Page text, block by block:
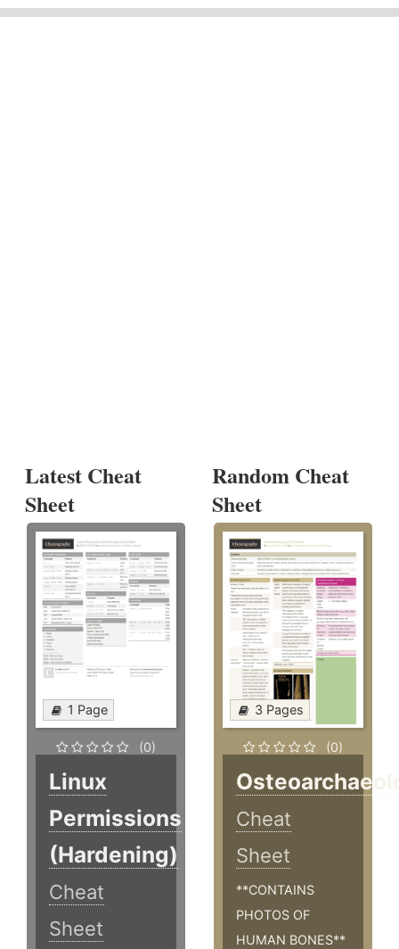
Latest Cheat
Sheet
1 Page
(0)
Linux
Permissions
(Hardening)
Cheat
Sheet
Random Cheat
Sheet
3 Pages
(0)
Cheat
Sheet
**CONTAINS
PHOTOS OF
HUMAN BONES**